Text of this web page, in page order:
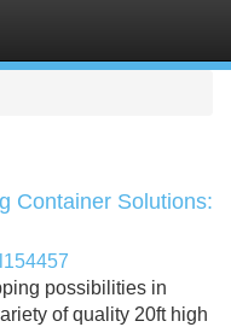
Container Solutions:
possibilities in
of quality 20ft high